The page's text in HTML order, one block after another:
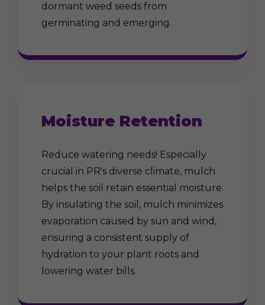
dormant weed seeds from
germinating and emerging.
Moisture Retention
Reduce watering needs! Especially
crucial in PR's diverse climate, mulch
helps the soil retain essential moisture.
By insulating the soil, mulch minimizes
evaporation caused by sun and wind,
ensuring a consistent supply of
hydration to your plant roots and
lowering water bills.